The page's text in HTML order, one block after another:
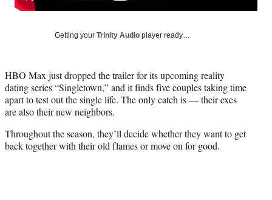
e
y
T
w
i
t
e
d
Getting your Trinity Audio player ready…
HBO Max just dropped the trailer for its upcoming reality
dating series “Singletown,” and it finds five couples taking time
apart to test out the single life. The only catch is — their exes
are also their new neighbors.
Throughout the season, they’ll decide whether they want to get
back together with their old flames or move on for good.